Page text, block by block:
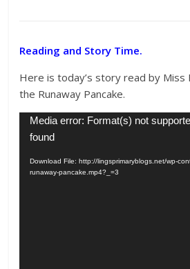
Reading and Story Time.
Here is today’s story read by Miss
the Runaway Pancake.
Video
Player
Media error: Format(s) not
found
Download File: http://lingsprimaryblogs.net/wp-
runaway-pancake.mp4?_=3